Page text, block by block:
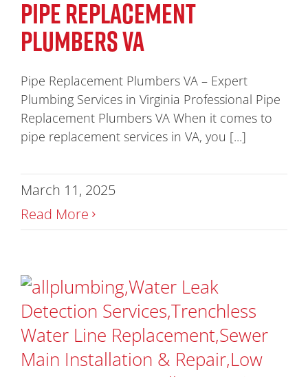
PIPE REPLACEMENT
PLUMBERS VA
Pipe Replacement Plumbers VA – Expert
Plumbing Services in Virginia Professional Pipe
Replacement Plumbers VA When it comes to
pipe replacement services in VA, you [...]
March 11, 2025
Read More